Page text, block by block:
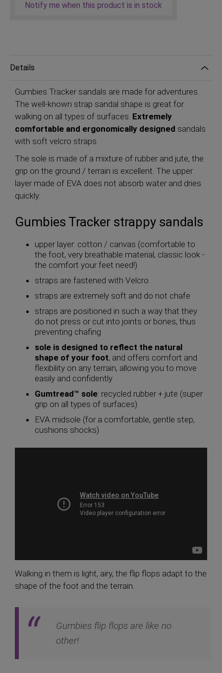
Notify me when this product is in stock
Details
Gumbies Tracker sandals are made for adventures.
The well-known strap sandal shape is great for
walking on all types of surfaces. Extremely
comfortable and ergonomically designed sandals
with soft velcro straps.
The sole is made of a mixture of rubber and jute, the
grip on the ground / terrain is excellent. The upper
layer made of EVA does not absorb water and dries
quickly.
Gumbies Tracker strappy sandals
upper layer: cotton / canvas (comfortable to
the foot, very breathable material, classic look -
the comfort your feet need!)
straps are fastened with Velcro
straps are extremely soft and do not chafe
straps are positioned in such a way that they
do not press or cut into joints or bones, thus
preventing chafing
sole is designed to reflect the natural
shape of your foot, and offers comfort and
flexibility on any terrain, allowing you to move
easily and confidently
Gumtread™ sole: recycled rubber + jute (super
grip on all types of surfaces)
EVA midsole (for a comfortable, gentle step,
cushions shocks)
Walking in them is light, airy, the flip flops adapt to the
shape of the foot and the terrain.
Gumbies flip flops are like no
other!